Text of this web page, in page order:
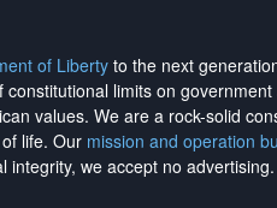
of Liberty to the next
limits on
values. We are a rock-solid
life. Our mission and operation
integrity, we accept no advertising